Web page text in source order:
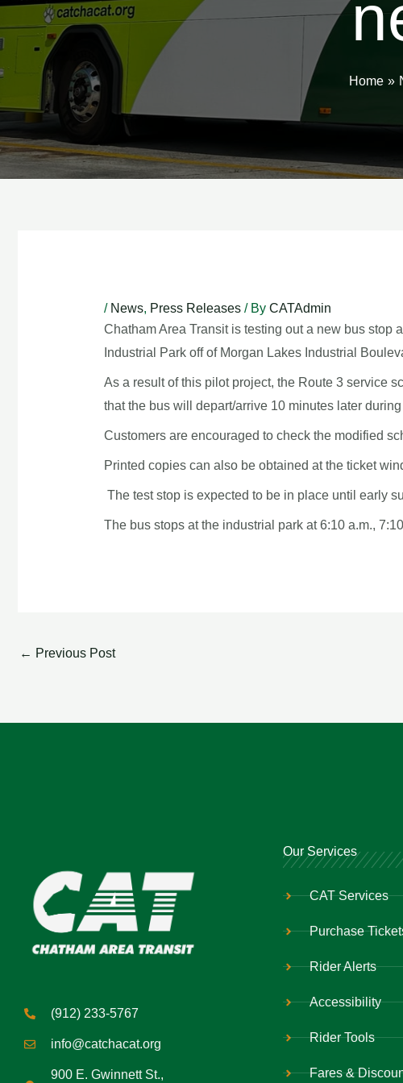
Home
/ News, Press Releases/ By CATAdmin
Chatham Area Transit is testing out a new bus stop
Industrial Park off of Morgan Lakes Industrial
As a result of this pilot project, the Route 3 service
that the bus will depart/arrive 10 minutes later
Customers are encouraged to check the modified
Printed copies can also be obtained at the ticket
The test stop is expected to be in place until early
The bus stops at the industrial park at 6:10 a.m.,
← Previous Post
(912) 233-5767
info@catchacat.org
900 E. Gwinnett St.,
Our Services
CAT Services
Purchase
Rider Alerts
Accessibility
Rider Tools
Fares &